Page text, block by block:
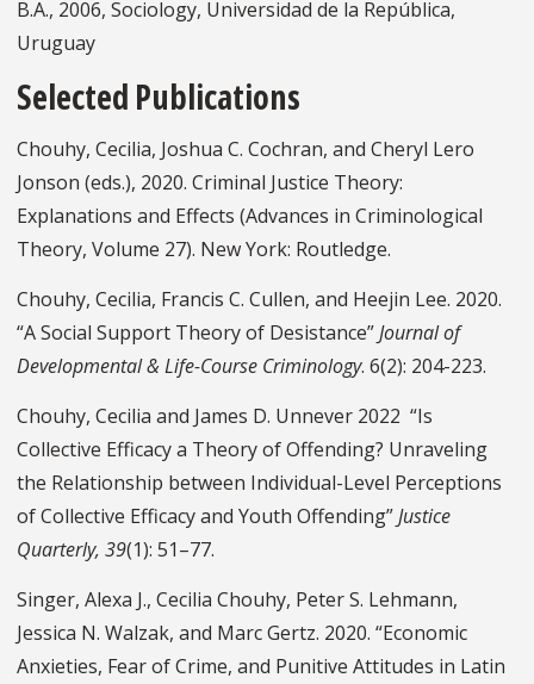
B.A., 2006, Sociology, Universidad de la República,
Uruguay
Selected Publications
Chouhy, Cecilia, Joshua C. Cochran, and Cheryl Lero
Jonson (eds.), 2020. Criminal Justice Theory:
Explanations and Effects (Advances in Criminological
Theory, Volume 27). New York: Routledge.
Chouhy, Cecilia, Francis C. Cullen, and Heejin Lee. 2020.
“A Social Support Theory of Desistance”Journal of
Developmental & Life-Course Criminology. 6(2): 204-223.
Chouhy, Cecilia and James D. Unnever 2022 “Is
Collective Efficacy a Theory of Offending? Unraveling
the Relationship between Individual-Level Perceptions
of Collective Efficacy and Youth Offending”Justice
Quarterly, 39(1): 51–77.
Singer, Alexa J., Cecilia Chouhy, Peter S. Lehmann,
Jessica N. Walzak, and Marc Gertz. 2020. “Economic
Anxieties, Fear of Crime, and Punitive Attitudes in Latin